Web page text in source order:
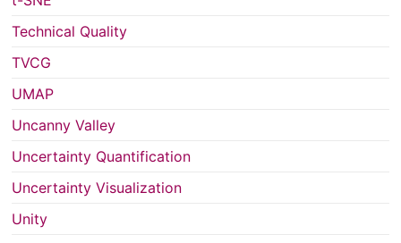
Technical Quality
TVCG
UMAP
Uncanny Valley
Uncertainty Quantification
Uncertainty Visualization
Unity